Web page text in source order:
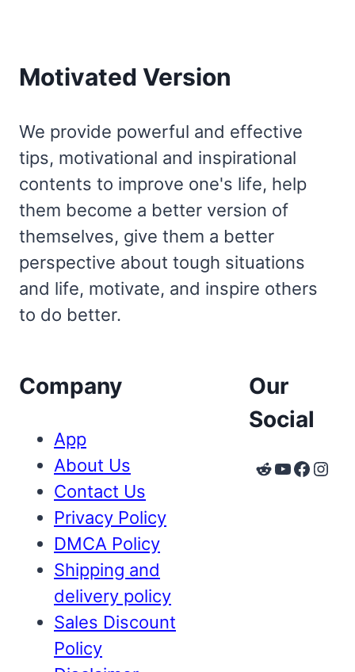
Motivated Version
We provide powerful and effective
tips, motivational and inspirational
contents to improve one's life, help
them become a better version of
themselves, give them a better
perspective about tough situations
and life, motivate, and inspire others
to do better.
Company
App
About Us
Contact Us
Privacy Policy
DMCA Policy
Shipping and
delivery policy
Sales Discount
Policy
Our
Social
Reddit
YouTube